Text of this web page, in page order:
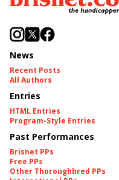
News
Recent Posts
All Authors
Entries
HTML Entries
Program-Style Entries
Past Performances
Brisnet PPs
Free PPs
Other Thoroughbred PPs